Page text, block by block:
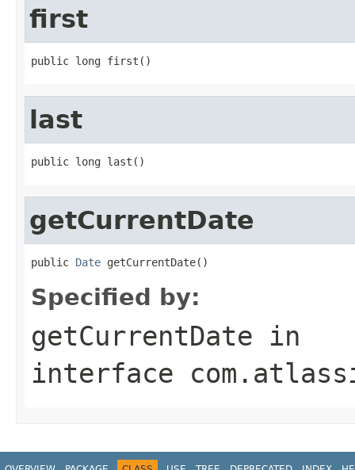
first
public long first()
last
public long last()
getCurrentDate
public Date getCurrentDate()
Specified by:
getCurrentDate in
interface